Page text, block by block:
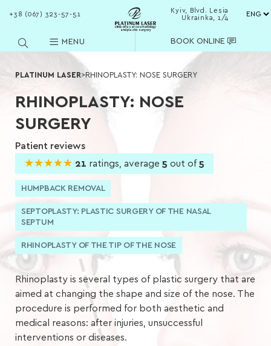
MENU
clinic of laser cosmetology
and plastic surgery
+38 (067) 323-57-51
Kyiv, Blvd. Lesia
Ukrainka, 1/4
BOOK ONLINE
PLATINUM LASER>RHINOPLASTY: NOSE SURGERY
RHINOPLASTY: NOSE
SURGERY
Patient reviews
★★★★★
★★★★★ 21 ratings, average 5 out of5
HUMPBACK REMOVAL
SEPTOPLASTY: PLASTIC SURGERY OF THE NASAL
SEPTUM
RHINOPLASTY OF THE TIP OF THE NOSE
Rhinoplasty is several types of plastic surgery that are
aimed at changing the shape and size of the nose. The
procedure is performed for both aesthetic and
medical reasons: after injuries, unsuccessful
interventions or diseases.